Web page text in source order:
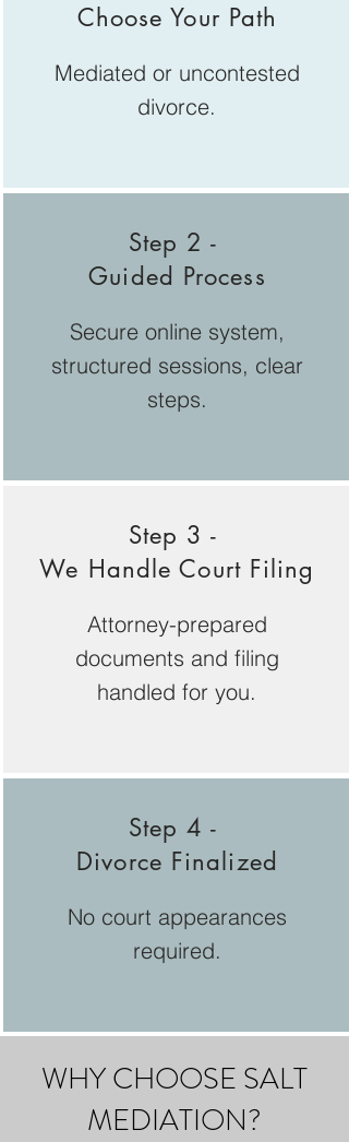
Choose Your Path
Mediated or uncontested
divorce.
Step 2 -
Guided Process
Secure online system,
structured sessions, clear
steps.
Step 3 -
We Handle Court Filing
Attorney-prepared
documents and filing
handled for you.
Step 4 -
Divorce Finalized
No court appearances
required.
WHY CHOOSE SALT
MEDIATION?